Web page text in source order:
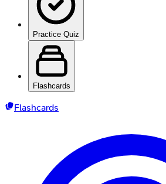
Practice Quiz
Flashcards
Flashcards